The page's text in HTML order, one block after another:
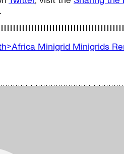
.
Minigrid Minigrids